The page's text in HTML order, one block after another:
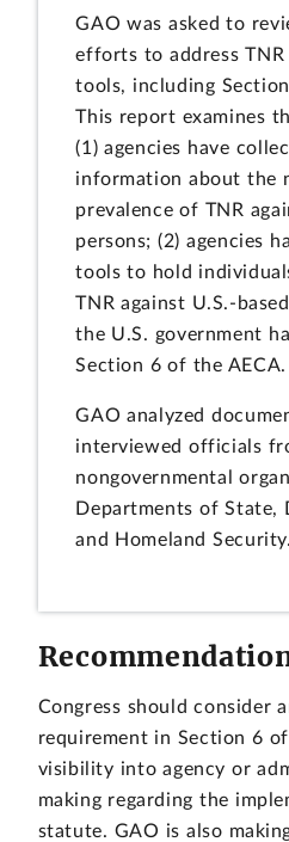
GAO was asked to
efforts to address TNR
tools, including
This report examines
(1) agencies have
information about the
prevalence of TNR
persons; (2) agencies
tools to hold
TNR against U.S.-
the U.S. government
Section 6 of the AECA.
GAO analyzed
interviewed officials
nongovernmental
Departments of State,
and Homeland Security.
Congress should consider
requirement in Section 6
visibility into agency or
making regarding the
statute. GAO is also